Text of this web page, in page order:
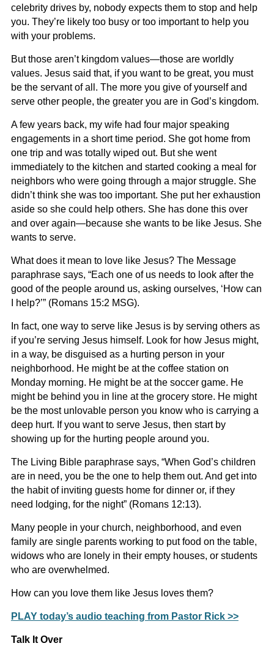
celebrity drives by, nobody expects them to stop and help
you. They’re likely too busy or too important to help you
with your problems.
But those aren’t kingdom values—those are worldly
values. Jesus said that, if you want to be great, you must
be the servant of all. The more you give of yourself and
serve other people, the greater you are in God’s kingdom.
A few years back, my wife had four major speaking
engagements in a short time period. She got home from
one trip and was totally wiped out. But she went
immediately to the kitchen and started cooking a meal for
neighbors who were going through a major struggle. She
didn’t think she was too important. She put her exhaustion
aside so she could help others. She has done this over
and over again—because she wants to be like Jesus. She
wants to serve.
What does it mean to love like Jesus? The Message
paraphrase says, “Each one of us needs to look after the
good of the people around us, asking ourselves, ‘How can
I help?’” (Romans 15:2 MSG).
In fact, one way to serve like Jesus is by serving others as
if you’re serving Jesus himself. Look for how Jesus might,
in a way, be disguised as a hurting person in your
neighborhood. He might be at the coffee station on
Monday morning. He might be at the soccer game. He
might be behind you in line at the grocery store. He might
be the most unlovable person you know who is carrying a
deep hurt. If you want to serve Jesus, then start by
showing up for the hurting people around you.
The Living Bible paraphrase says, “When God’s children
are in need, you be the one to help them out. And get into
the habit of inviting guests home for dinner or, if they
need lodging, for the night” (Romans 12:13).
Many people in your church, neighborhood, and even
family are single parents working to put food on the table,
widows who are lonely in their empty houses, or students
who are overwhelmed.
How can you love them like Jesus loves them?
PLAY today’s audio teaching from Pastor Rick >>
Talk It Over